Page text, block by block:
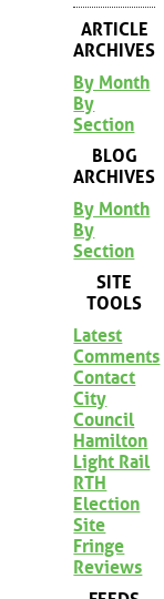
ARTICLE
ARCHIVES
By Month
By
Section
BLOG
ARCHIVES
By Month
By
Section
SITE
TOOLS
Latest
Comments
Contact
City
Council
Hamilton
Light Rail
RTH
Election
Site
Fringe
Reviews